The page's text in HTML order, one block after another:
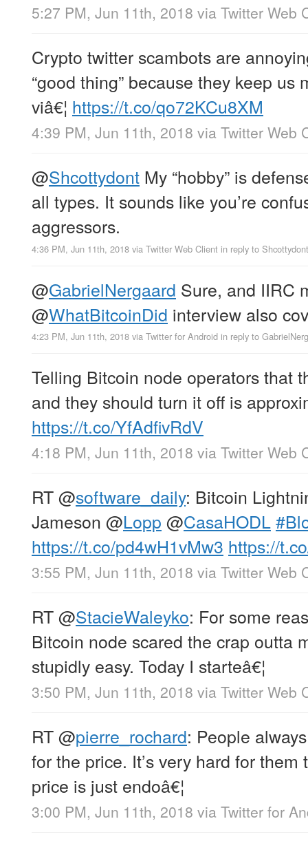
5:27 PM, Jun 11th, 2018 via Twitter Web
Crypto twitter scambots are
“good thing” because they keep us
viâ€¦ https://t.co/qo72KCu8XM
4:39 PM, Jun 11th, 2018 via Twitter Web
@Shcottydont My “hobby” is
all types. It sounds like you’re
aggressors.
4:36 PM, Jun 11th, 2018 via Twitter Web Client in reply to Shcottydont
@GabrielNergaard Sure, and IIRC
@WhatBitcoinDid interview also
4:23 PM, Jun 11th, 2018 via Twitter for Android in reply to
Telling Bitcoin node operators that
and they should turn it off is
https://t.co/YfAdfivRdV
4:18 PM, Jun 11th, 2018 via Twitter Web
RT@software_daily: Bitcoin
Jameson @Lopp @CasaHODL
https://t.co/pd4wH1vMw3 https://
3:55 PM, Jun 11th, 2018 via Twitter Web
RT@StacieWaleyko: For some
Bitcoin node scared the crap outta
stupidly easy. Today I starteâ€¦
3:50 PM, Jun 11th, 2018 via Twitter Web
RT@pierre_rochard: People
for the price. It’s very hard for them
price is just endoâ€¦
3:00 PM, Jun 11th, 2018 via Twitter for